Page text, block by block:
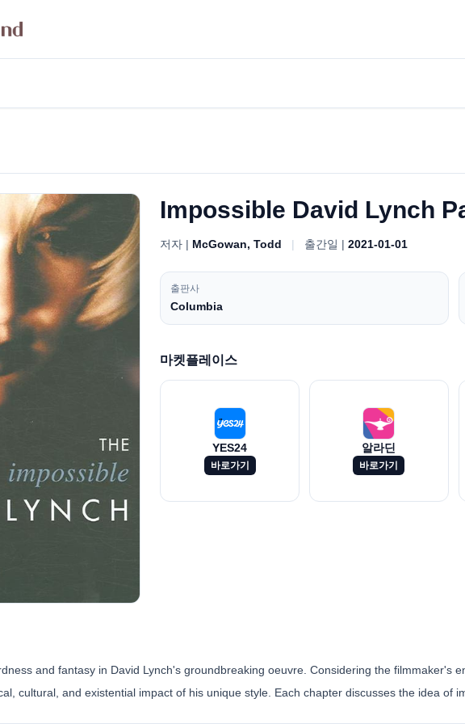
Impossible David Lynch
저자 | McGowan, Todd | 출간일 |2021-01-01
출판사
Columbia
마켓플레이스
YES24
바로가기
알라딘
바로가기
and fantasy in David Lynch's groundbreaking oeuvre. Considering the filmmaker's
cultural, and existential impact of his unique style. Each chapter discusses the idea of